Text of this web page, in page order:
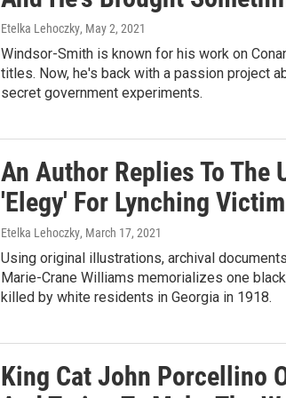
Etelka Lehoczky, May 2, 2021
Windsor-Smith is known for his work on
titles. Now, he's back with a passion project
secret government experiments.
An Author Replies To The
'Elegy' For Lynching
Etelka Lehoczky, March 17, 2021
Using original illustrations, archival
Marie-Crane Williams memorializes one
killed by white residents in Georgia in 1918.
King Cat John Porcellino